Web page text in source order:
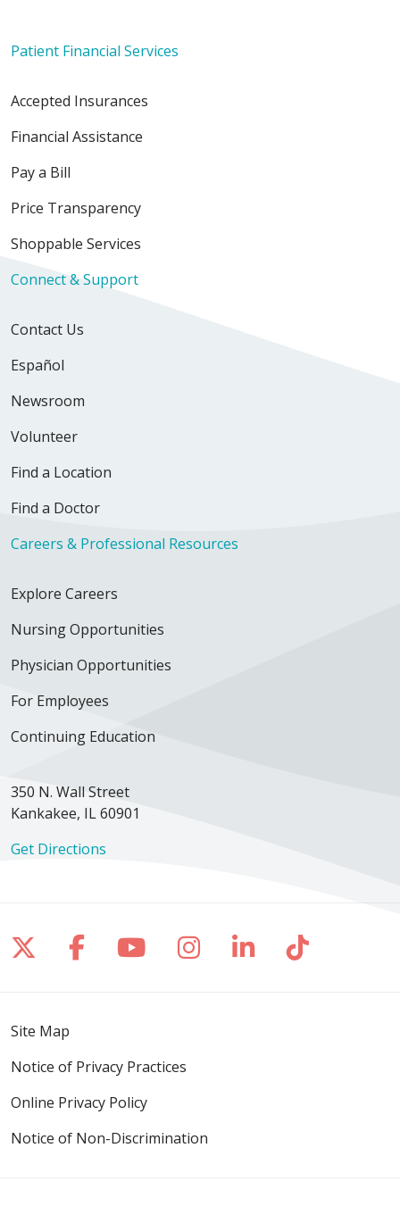
Patient Financial Services
Accepted Insurances
Financial Assistance
Pay a Bill
Price Transparency
Shoppable Services
Connect & Support
Contact Us
Español
Newsroom
Volunteer
Find a Location
Find a Doctor
Careers & Professional Resources
Explore Careers
Nursing Opportunities
Physician Opportunities
For Employees
Continuing Education
350 N. Wall Street
Kankakee, IL 60901
Get Directions
Follow us on X
Follow us on Facebook
Follow us on YouTube
Follow us on
Follow us on
Follow
Site Map
Notice of Privacy Practices
Online Privacy Policy
Notice of Non-Discrimination